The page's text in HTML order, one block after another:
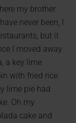
my brother
never been, I
but it
I moved away
a key lime
with fried rice
lime pie had
Oh my
cake and